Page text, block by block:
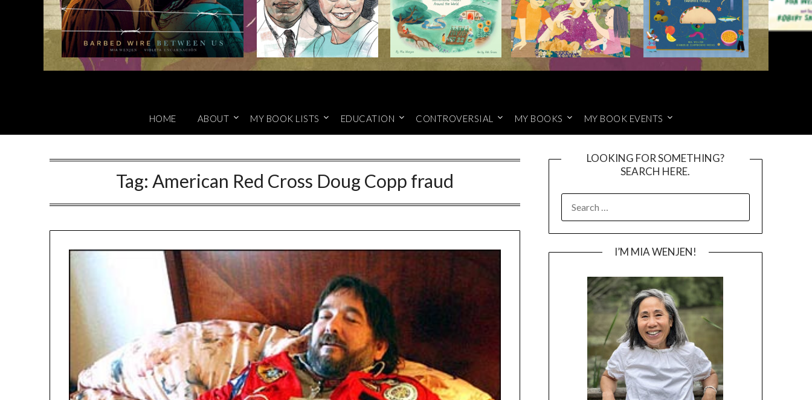
HOME ABOUT MY BOOK LISTS EDUCATION CONTROVERSIAL MY BOOKS MY BOOK EVENTS
Tag: American Red Cross Doug Copp fraud
LOOKING FOR SOMETHING?
SEARCH HERE.
FOR:
I’M MIA WENJEN!